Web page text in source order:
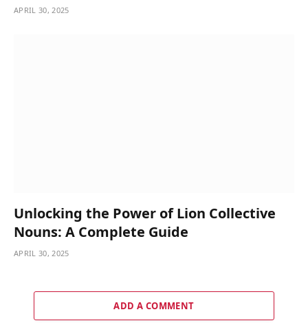
APRIL 30, 2025
Unlocking the Power of Lion Collective
Nouns: A Complete Guide
APRIL 30, 2025
ADD A COMMENT